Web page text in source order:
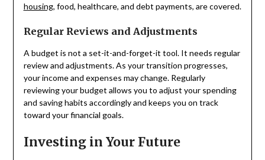
housing, food, healthcare, and debt payments, are covered.
Regular Reviews and Adjustments
A budget is not a set-it-and-forget-it tool. It needs regular
review and adjustments. As your transition progresses,
your income and expenses may change. Regularly
reviewing your budget allows you to adjust your spending
and saving habits accordingly and keeps you on track
toward your financial goals.
Investing in Your Future